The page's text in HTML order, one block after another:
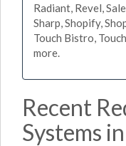
Radiant, Revel,
Sharp, Shopify,
Touch Bistro,
more.
Recent
Systems